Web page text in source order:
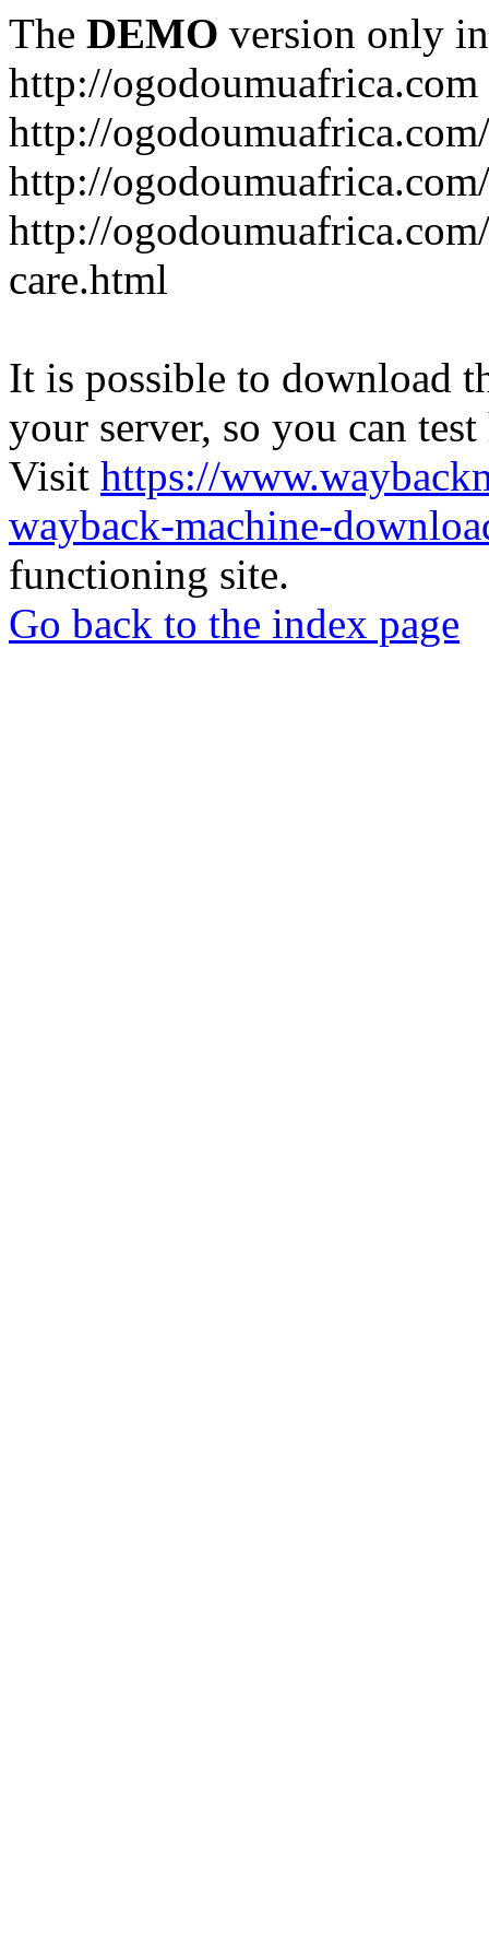
The DEMO version only
http://ogodoumuafrica.com
http://
http://
http://
care.html
It is possible to download
your server, so you can
Visit https://
wayback-machine-
functioning site.
Go back to the index page